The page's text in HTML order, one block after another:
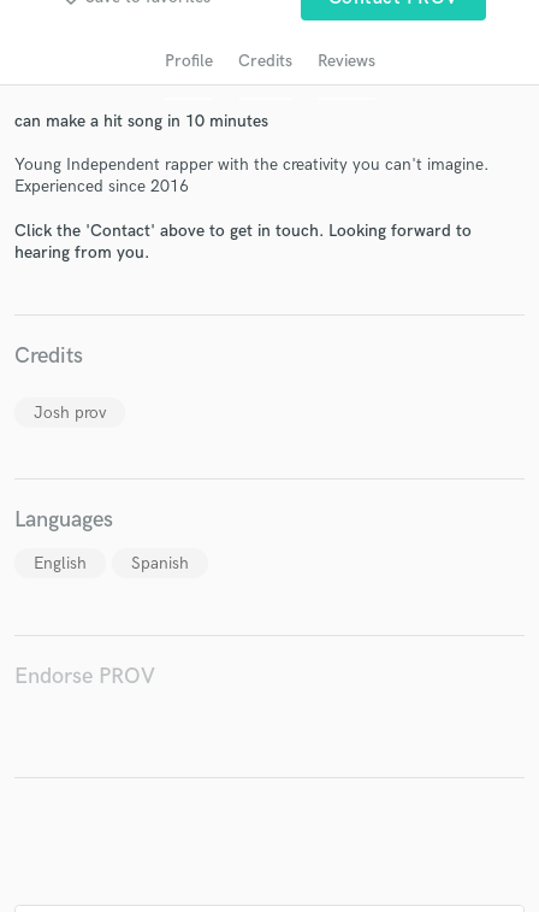
Profile Credits Reviews
can make a hit song in 10 minutes
Young Independent rapper with the creativity you can't imagine.
Experienced since 2016
Click the 'Contact' above to get in touch. Looking forward to
hearing from you.
Credits
Josh prov
Languages
English Spanish
Endorse PROV